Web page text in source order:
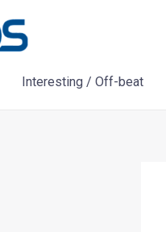
Interesting / Off-beat